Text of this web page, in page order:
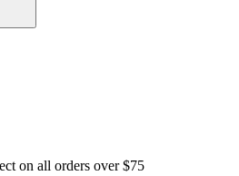
on all orders over $75